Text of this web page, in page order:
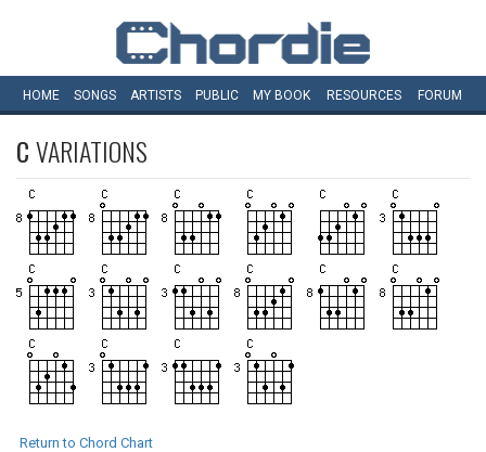
HOME SONGS ARTISTS PUBLIC MY BOOK RESOURCES FORUM
CVARIATIONS
Return to Chord Chart